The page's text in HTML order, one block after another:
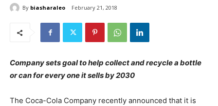
By biasharaleo February 21, 2018
Company sets goal to help collect and recycle a bottle
or can for every one it sells by 2030
The Coca-Cola Company recently announced that it is